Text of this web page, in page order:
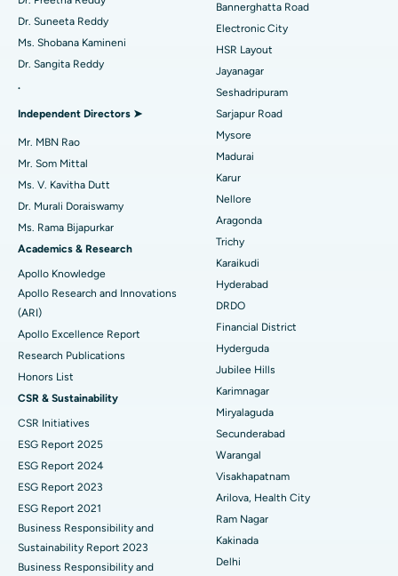
Find Gynecologist
Find Psychologist
Find General Surgeon
Best Hospital in Gandhinagar, Ahmedabad
Best Hospital in Aragonda, Andhra Pradesh
Best Hospital in Unit-15, Bhubaneswar
Best Hospital in Seepat Road, Bilaspur
Best Hospital in Ellisbridge, Ahmedabad
Best Hospital in New Delhi
Best Hospital in DRDO, Hyderabad
Best Hospital in G S Road, Guwahati
Best Hospital in Hyderguda, Hyderabad
Best Hospital in Vijay Nagar, Indore
Best Hospital in Suryaraopeta Main Road, Kakinada
Best Hospital in Canal Circular Road, Kolkata
Best Hospital in CBD Belapur, Navi Mumbai
Best Hospital in Panchavati, Nashik
Best Hospital in secunderabad, Hyderabad
Reverse Shoulder Replacement
Uterine Artery Embolization
Breast Cancer Surgery
Brachytherapy
Colonoscopy
Polypectomy
Deep Brain Stimulation
Kidney Biopsy
Parathyroidectomy
Cytoreductive Surgery
Ceramic Total Knee Replacement
ERCP
Dr. Suneeta Reddy
Ms. Shobana Kamineni
Dr. Sangita Reddy
.
Independent Directors ➤
Mr. MBN Rao
Mr. Som Mittal
Ms. V. Kavitha Dutt
Dr. Murali Doraiswamy
Ms. Rama Bijapurkar
Academics & Research
Apollo Knowledge
Apollo Research and Innovations
(ARI)
Apollo Excellence Report
Research Publications
Honors List
CSR & Sustainability
CSR Initiatives
ESG Report 2025
ESG Report 2024
ESG Report 2023
ESG Report 2021
Business Responsibility and
Sustainability Report 2023
Business Responsibility and
Bannerghatta Road
Electronic City
HSR Layout
Jayanagar
Seshadripuram
Sarjapur Road
Mysore
Madurai
Karur
Nellore
Aragonda
Trichy
Karaikudi
Hyderabad
DRDO
Financial District
Hyderguda
Jubilee Hills
Karimnagar
Miryalaguda
Secunderabad
Warangal
Visakhapatnam
Arilova, Health City
Ram Nagar
Kakinada
Delhi